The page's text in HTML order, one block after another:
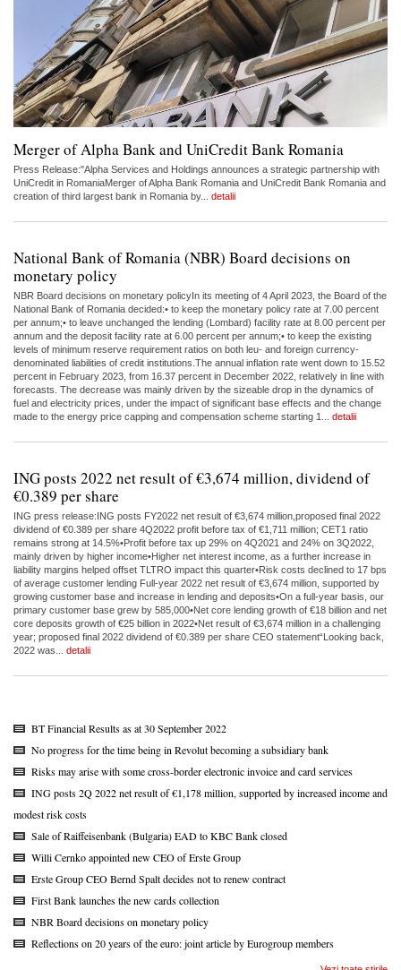
Merger of Alpha Bank and UniCredit Bank Romania
Press Release:"Alpha Services and Holdings announces a strategic partnership with
UniCredit in RomaniaMerger of Alpha Bank Romania and UniCredit Bank Romania and
creation of third largest bank in Romania by... detalii
National Bank of Romania (NBR) Board decisions on
monetary policy
NBR Board decisions on monetary policyIn its meeting of 4 April 2023, the Board of the
National Bank of Romania decided:• to keep the monetary policy rate at 7.00 percent
per annum;• to leave unchanged the lending (Lombard) facility rate at 8.00 percent per
annum and the deposit facility rate at 6.00 percent per annum;• to keep the existing
levels of minimum reserve requirement ratios on both leu- and foreign currency-
denominated liabilities of credit institutions.The annual inflation rate went down to 15.52
percent in February 2023, from 16.37 percent in December 2022, relatively in line with
forecasts. The decrease was mainly driven by the sizeable drop in the dynamics of
fuel and electricity prices, under the impact of significant base effects and the change
made to the energy price capping and compensation scheme starting 1... detalii
ING posts 2022 net result of €3,674 million, dividend of
€0.389 per share
ING press release:ING posts FY2022 net result of €3,674 million,proposed final 2022
dividend of €0.389 per share 4Q2022 profit before tax of €1,711 million; CET1 ratio
remains strong at 14.5%•Profit before tax up 29% on 4Q2021 and 24% on 3Q2022,
mainly driven by higher income•Higher net interest income, as a further increase in
liability margins helped offset TLTRO impact this quarter•Risk costs declined to 17 bps
of average customer lending Full-year 2022 net result of €3,674 million, supported by
growing customer base and increase in lending and deposits•On a full-year basis, our
primary customer base grew by 585,000•Net core lending growth of €18 billion and net
core deposits growth of €25 billion in 2022•Net result of €3,674 million in a challenging
year; proposed final 2022 dividend of €0.389 per share CEO statement“Looking back,
2022 was... detalii
BT Financial Results as at 30 September 2022
No progress for the time being in Revolut becoming a subsidiary bank
Risks may arise with some cross-border electronic invoice and card services
ING posts 2Q 2022 net result of €1,178 million, supported by increased income and
modest risk costs
Sale of Raiffeisenbank (Bulgaria) EAD to KBC Bank closed
Willi Cernko appointed new CEO of Erste Group
Erste Group CEO Bernd Spalt decides not to renew contract
First Bank launches the new cards collection
NBR Board decisions on monetary policy
Reflections on 20 years of the euro: joint article by Eurogroup members